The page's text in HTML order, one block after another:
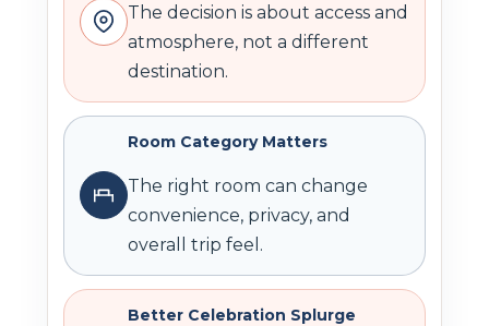
The decision is about access and
atmosphere, not a different
destination.
Room Category Matters
The right room can change
convenience, privacy, and
overall trip feel.
Better Celebration Splurge